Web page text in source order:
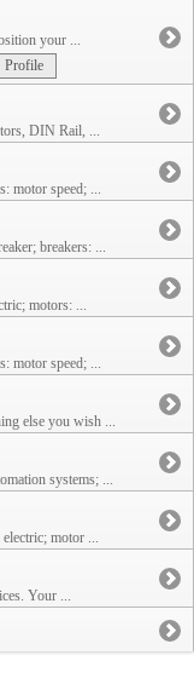
your ...
Profile
DIN Rail, ...
motor speed; ...
breakers: ...
motors: ...
motor speed; ...
else you wish ...
systems; ...
motor ...
Your ...